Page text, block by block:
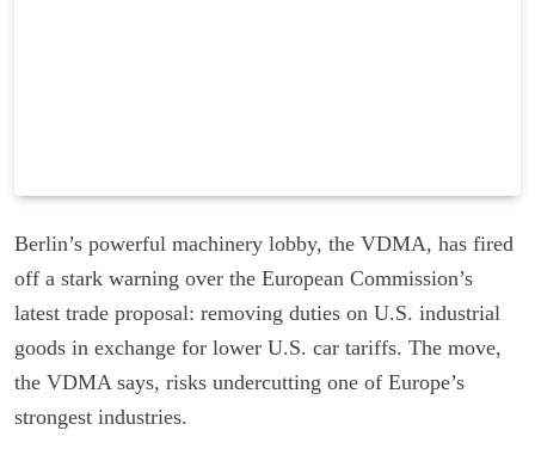
Berlin’s powerful machinery lobby, the VDMA, has fired
off a stark warning over the European Commission’s
latest trade proposal: removing duties on U.S. industrial
goods in exchange for lower U.S. car tariffs. The move,
the VDMA says, risks undercutting one of Europe’s
strongest industries.